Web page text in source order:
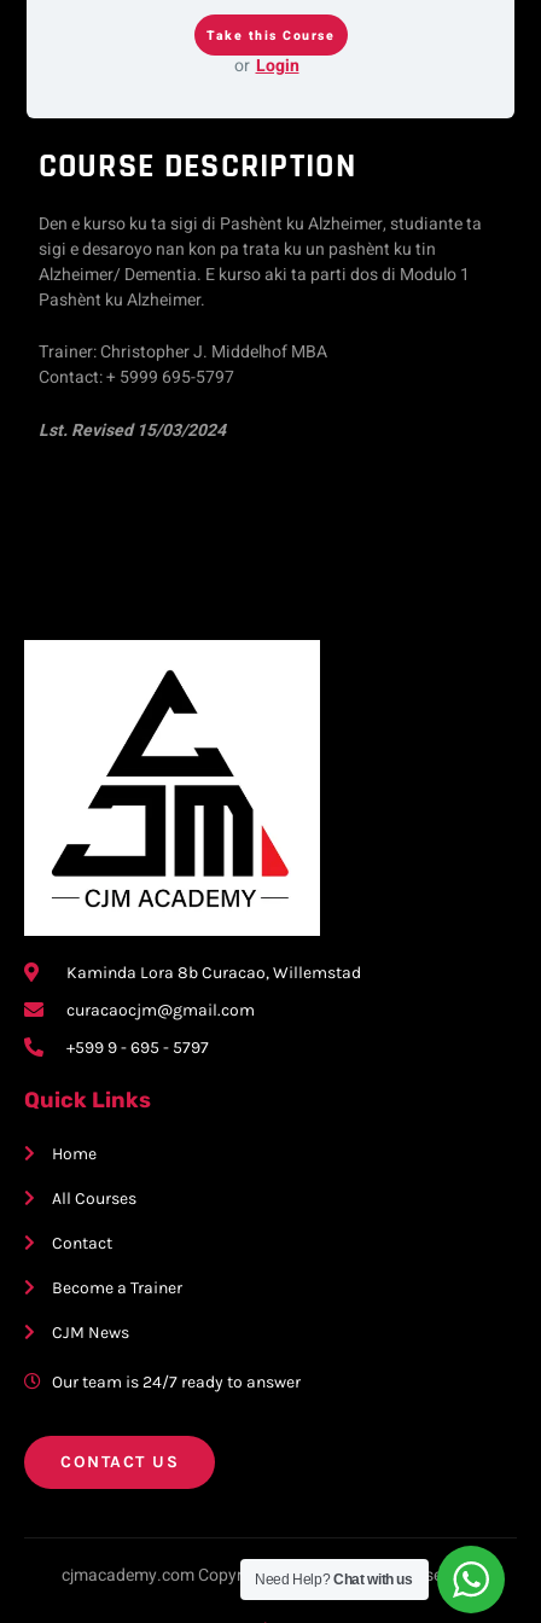
or Login
COURSE DESCRIPTION
Den e kurso ku ta sigi di Pashènt ku Alzheimer, studiante ta
sigi e desaroyo nan kon pa trata ku un pashènt ku tin
Alzheimer/ Dementia. E kurso aki ta parti dos di Modulo 1
Pashènt ku Alzheimer.
Trainer: Christopher J. Middelhof MBA
Contact: + 5999 695-5797
Lst. Revised 15/03/2024
Kaminda Lora 8b Curacao, Willemstad
curacaocjm@gmail.com
+599 9 - 695 - 5797
Quick Links
Home
All Courses
Contact
Become a Trainer
CJM News
Our team is 24/7 ready to answer
CONTACT US
cjmacademy.com Copyright © 2023. All rights reserved.
Need Help?Chat with us